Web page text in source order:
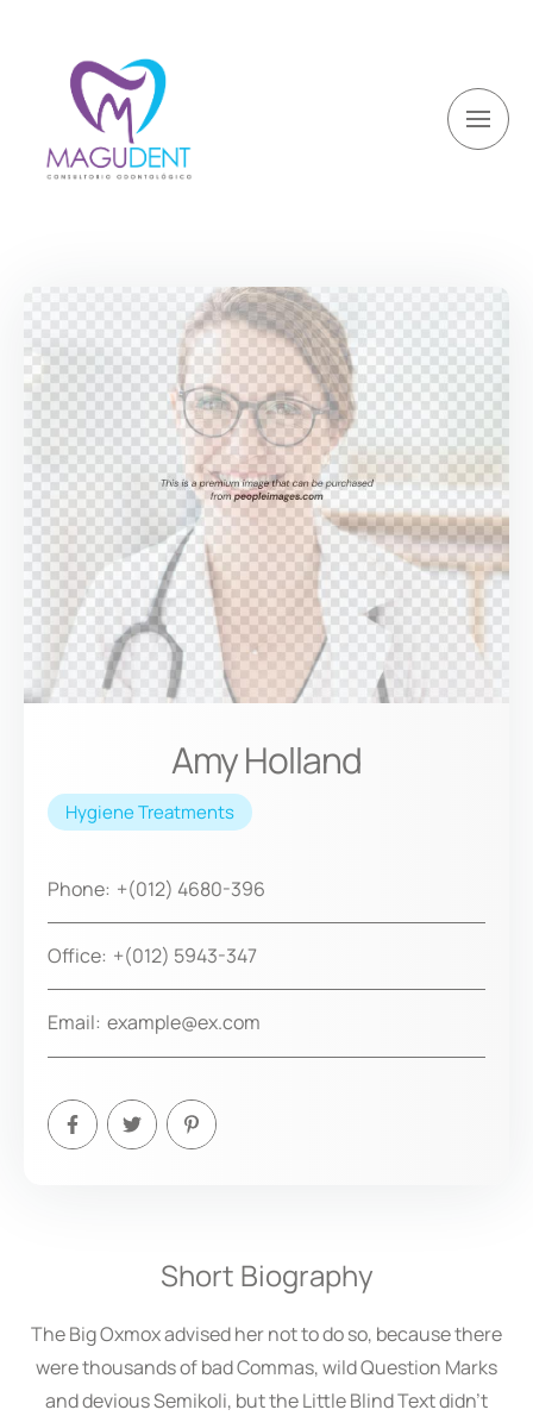
Amy Holland
Hygiene Treatments
Phone: +(012) 4680-396
Office: +(012) 5943-347
Email: example@ex.com
Short Biography
The Big Oxmox advised her not to do so, because there
were thousands of bad Commas, wild Question Marks
and devious Semikoli, but the Little Blind Text didn’t